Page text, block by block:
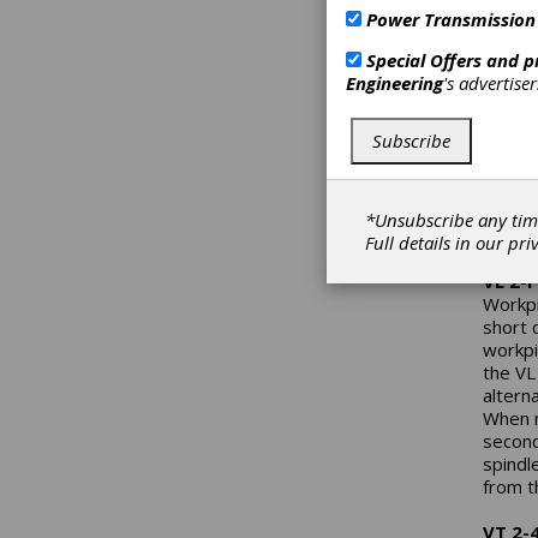
that
now.
held
VL 2-
short
the
When
from
VT
Power
Special Offers and
Engineering's
Subscribe
*Unsubscribe any
Full details in our